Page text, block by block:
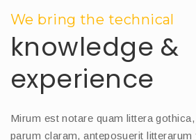
We bring the technical
knowledge &
experience
Mirum est notare quam littera
parum claram, anteposuerit